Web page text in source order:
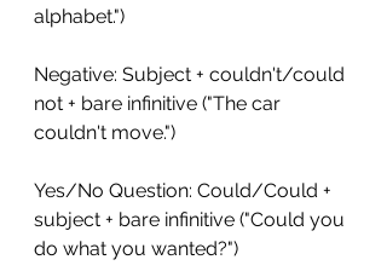
alphabet.")
Negative: Subject + couldn't/could
not + bare infinitive ("The car
couldn't move.")
Yes/No Question: Could/Could +
subject + bare infinitive ("Could you
do what you wanted?")